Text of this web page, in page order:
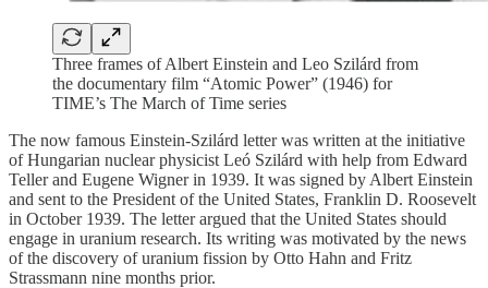
Three frames of Albert Einstein and Leo Szilárd from
the documentary film “Atomic Power” (1946) for
TIME’s The March of Time series
The now famous Einstein-Szilárd letter was written at the initiative
of Hungarian nuclear physicist Leó Szilárd with help from Edward
Teller and Eugene Wigner in 1939. It was signed by Albert Einstein
and sent to the President of the United States, Franklin D. Roosevelt
in October 1939. The letter argued that the United States should
engage in uranium research. Its writing was motivated by the news
of the discovery of uranium fission by Otto Hahn and Fritz
Strassmann nine months prior.